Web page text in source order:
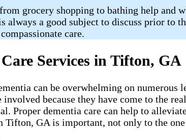
grocery shopping to bathing help and
a good subject to discuss prior to
care.
Services in Tifton, GA
can be overwhelming on
because they have come to the
Proper dementia care can help to
GA is important, not only to the